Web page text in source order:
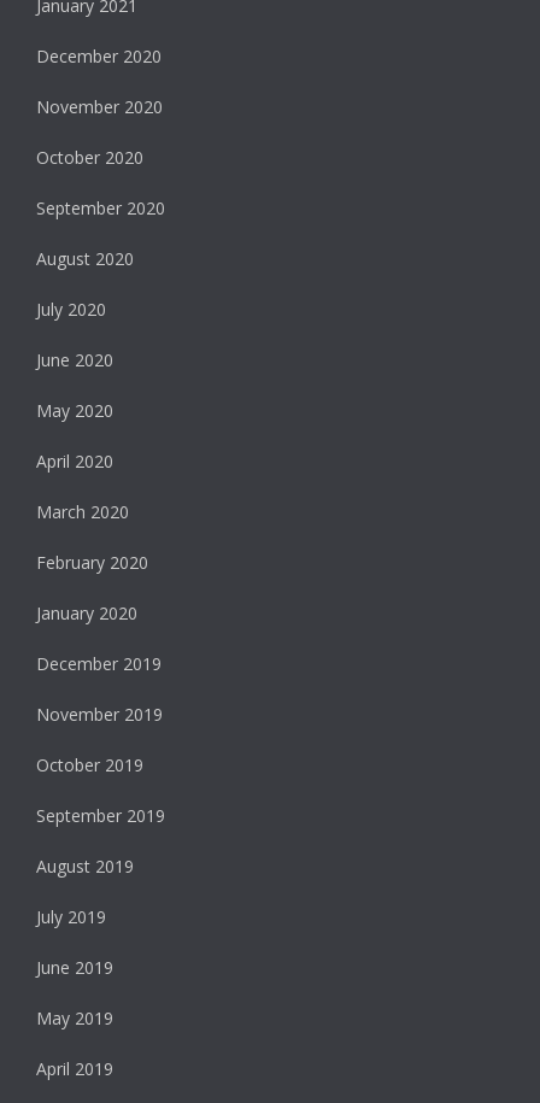
January 2021
December 2020
November 2020
October 2020
September 2020
August 2020
July 2020
June 2020
May 2020
April 2020
March 2020
February 2020
January 2020
December 2019
November 2019
October 2019
September 2019
August 2019
July 2019
June 2019
May 2019
April 2019